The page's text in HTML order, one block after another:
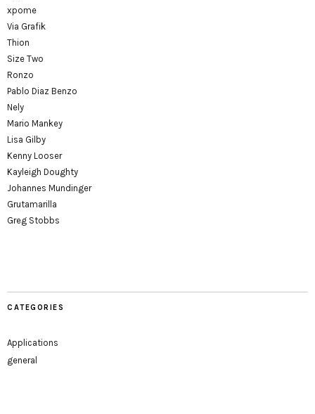
xpome
Via Grafik
Thion
Size Two
Ronzo
Pablo Diaz Benzo
Nely
Mario Mankey
Lisa Gilby
Kenny Looser
Kayleigh Doughty
Johannes Mundinger
Grutamarilla
Greg Stobbs
CATEGORIES
Applications
general